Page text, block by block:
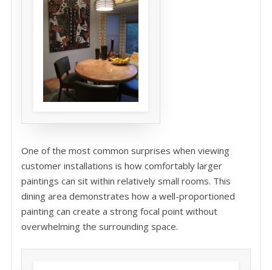
One of the most common surprises when viewing
customer installations is how comfortably larger
paintings can sit within relatively small rooms. This
dining area demonstrates how a well-proportioned
painting can create a strong focal point without
overwhelming the surrounding space.